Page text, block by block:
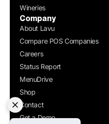
Wineries
Company
About Lavu
Compare POS Companies
Careers
Status Report
MenuDrive
Shop
Contact
Get a Demo